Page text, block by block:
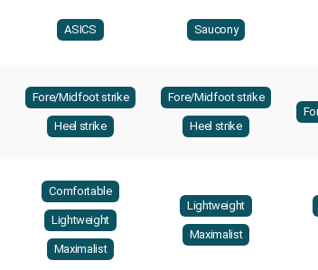
ASICS Saucony
Fore/Midfoot strike
Heel strike
Fore/Midfoot strike
Heel strike
Comfortable
Lightweight
Maximalist
Lightweight
Maximalist